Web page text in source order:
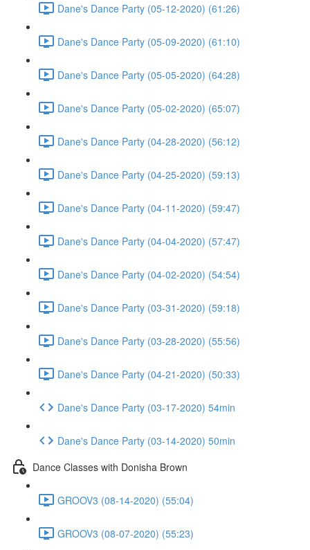
Dane's Dance Party (05-12-2020) (61:26)
Dane's Dance Party (05-09-2020) (61:10)
Dane's Dance Party (05-05-2020) (64:28)
Dane's Dance Party (05-02-2020) (65:07)
Dane's Dance Party (04-28-2020) (56:12)
Dane's Dance Party (04-25-2020) (59:13)
Dane's Dance Party (04-11-2020) (59:47)
Dane's Dance Party (04-04-2020) (57:47)
Dane's Dance Party (04-02-2020) (54:54)
Dane's Dance Party (03-31-2020) (59:18)
Dane's Dance Party (03-28-2020) (55:56)
Dane's Dance Party (04-21-2020) (50:33)
Dane's Dance Party (03-17-2020) 54min
Dane's Dance Party (03-14-2020) 50min
Dance Classes with Donisha Brown
GROOV3 (08-14-2020) (55:04)
GROOV3 (08-07-2020) (55:23)